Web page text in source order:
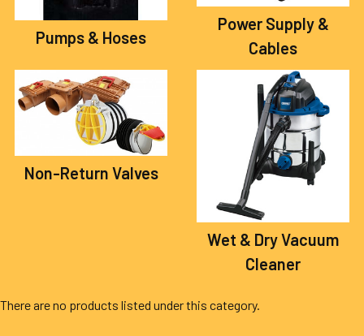
Pumps & Hoses
Power Supply &
Cables
Non-Return Valves
Wet & Dry Vacuum
Cleaner
There are no products listed under this category.